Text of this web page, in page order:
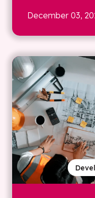
December 03,